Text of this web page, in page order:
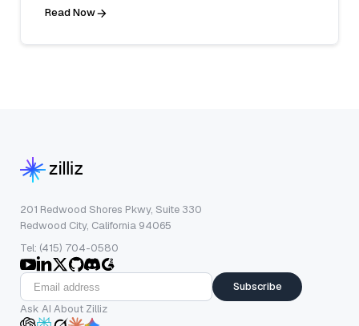
Read Now
201 Redwood Shores Pkwy, Suite 330
Redwood City, California 94065
Tel: (415) 704-0580
Subscribe
Ask AI About Zilliz